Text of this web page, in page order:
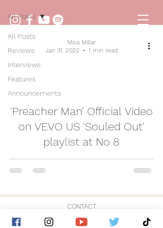
All Posts
Reviews
Interviews
Features
Announcements
All Posts
'Preacher Man' Official Video
on VEVO US 'Souled Out'
playlist at No 8
Mica Millar
Jan 31, 2022
1 min read
CONTACT
© 2026 by Golden Hour Music Ltd